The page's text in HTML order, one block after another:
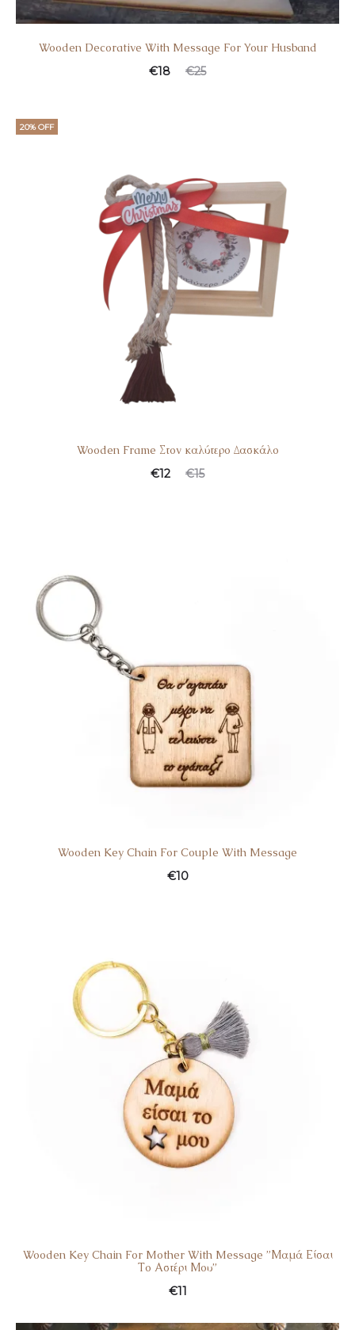
Wooden Decorative With Message For Your Husband
€25
€18
20% OFF
Wooden Frame Στον καλύτερο Δασκάλο
€15
€12
Wooden Key Chain For Couple With Message
€10
Wooden Key Chain For Mother With Message ”Μαμά Είσαι
Το Αστέρι Μου”
€11